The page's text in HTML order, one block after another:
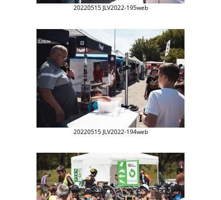
20220515 JLV2022-195web
20220515 JLV2022-194web